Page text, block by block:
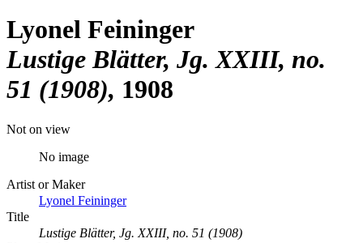
Lyonel Feininger
Lustige Blätter, Jg. XXIII, no.
51 (1908) 1908
Not on view
No image
Artist or Maker
Lyonel Feininger
Title
Lustige Blätter, Jg. XXIII, no. 51 (1908)